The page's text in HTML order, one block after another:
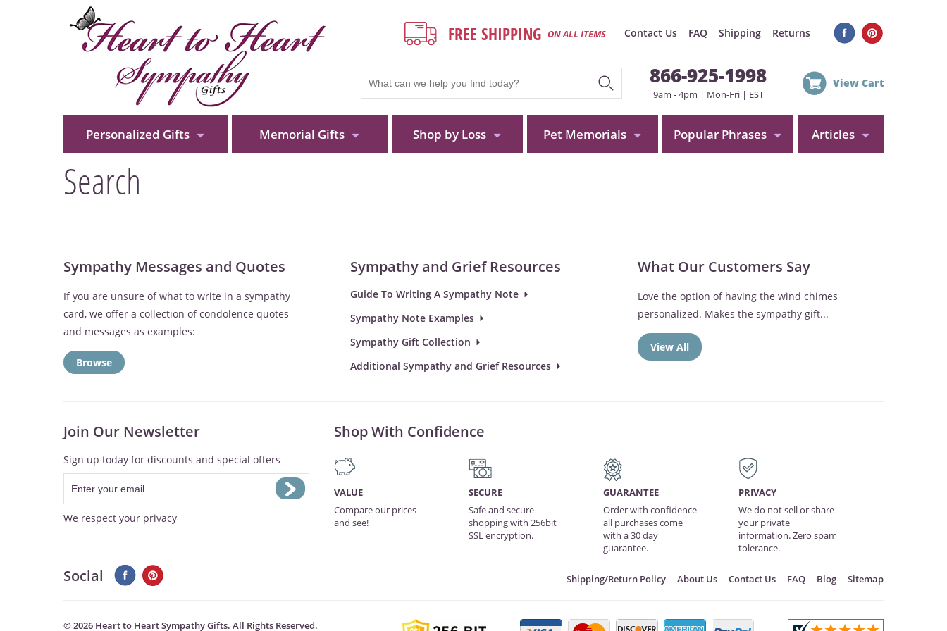
FREE SHIPPING ON ALL ITEMS Contact Us FAQ Shipping Returns
866-925-1998
9am - 4pm | Mon-Fri | EST
View Cart
Personalized Gifts Memorial Gifts Shop by Loss Pet Memorials Popular Phrases Articles
Search
Sympathy Messages and Quotes
If you are unsure of what to write in a sympathy
card, we offer a collection of condolence quotes
and messages as examples:
Browse
Sympathy and Grief Resources
Guide To Writing A Sympathy Note
Sympathy Note Examples
Sympathy Gift Collection
Additional Sympathy and Grief Resources
What Our Customers Say
Love the option of having the wind chimes
personalized. Makes the sympathy gift...
View All
Join Our Newsletter
Sign up today for discounts and special offers
We respect your privacy
Shop With Confidence
VALUE
Compare our prices
and see!
SECURE
Safe and secure
shopping with 256bit
SSL encryption.
GUARANTEE
Order with confidence -
all purchases come
with a 30 day
guarantee.
PRIVACY
We do not sell or share
your private
information. Zero spam
tolerance.
Social Shipping/Return Policy About Us Contact Us FAQ Blog Sitemap
©2026 Heart to Heart Sympathy Gifts. All Rights Reserved.